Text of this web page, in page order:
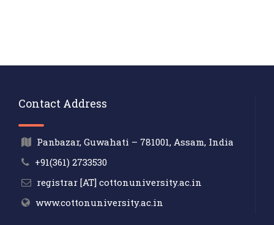
Contact Address
Panbazar, Guwahati – 781001, Assam, India
+91(361) 2733530
registrar [AT] cottonuniversity.ac.in
www.cottonuniversity.ac.in